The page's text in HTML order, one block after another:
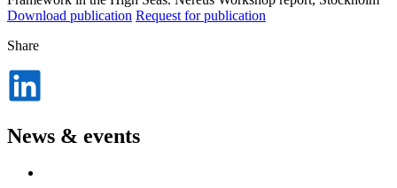
Download publication Request for publication
Share
News & events